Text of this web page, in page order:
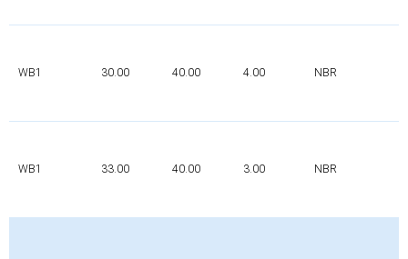
WB1 30.00 40.00 4.00 NBR
WB1 33.00 40.00 3.00 NBR